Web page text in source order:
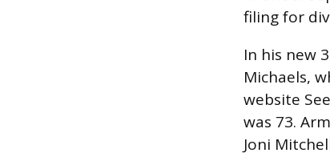
filing for
In his new
Michaels,
website
was 73.
Joni